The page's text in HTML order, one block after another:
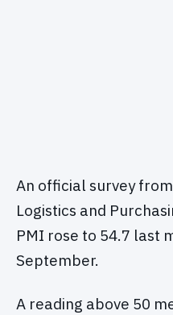
An official survey
Logistics and
PMI rose to 54.7 last
September.
A reading above 50